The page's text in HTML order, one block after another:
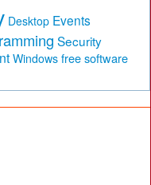
Desktop Events
Security
Windows free software